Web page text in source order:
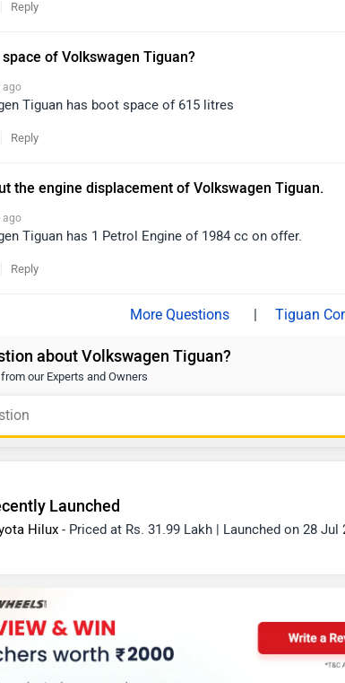
Reply
of Volkswagen Tiguan?
ago
Tiguan has boot space of 615 litres
Reply
the engine displacement of Volkswagen Tiguan.
ago
Tiguan has 1 Petrol Engine of 1984 cc on offer.
Reply
| Tiguan
about Volkswagen Tiguan?
our Experts and Owners
Launched
Hilux - Priced at Rs. 31.99 Lakh | Launched on 28 Jul